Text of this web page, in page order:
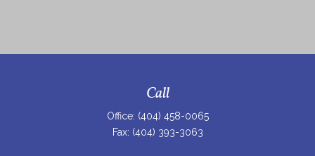
Call
Office: (404) 458-0065
Fax: (404) 393-3063